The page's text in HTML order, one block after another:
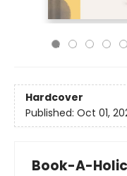
Hardcover
Published: Oct 01,
Book-A-